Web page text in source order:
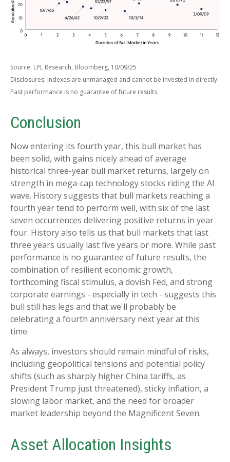
Source: LPL Research, Bloomberg, 10/09/25
Disclosures: Indexes are unmanaged and cannot be invested in directly.
Past performance is no guarantee of future results.
Conclusion
Now entering its fourth year, this bull market has
been solid, with gains nicely ahead of average
historical three-year bull market returns, largely on
strength in mega-cap technology stocks riding the Al
wave. History suggests that bull markets reaching a
fourth year tend to perform well, with six of the last
seven occurrences delivering positive returns in year
four. History also tells us that bull markets that last
three years usually last five years or more. While past
performance is no guarantee of future results, the
combination of resilient economic growth,
forthcoming fiscal stimulus, a dovish Fed, and strong
corporate earnings - especially in tech - suggests this
bull still has legs and that we'll probably be
celebrating a fourth anniversary next year at this
time.
As always, investors should remain mindful of risks,
including geopolitical tensions and potential policy
shifts (such as sharply higher China tariffs, as
President Trump just threatened), sticky inflation, a
slowing labor market, and the need for broader
market leadership beyond the Magnificent Seven.
Asset Allocation Insights